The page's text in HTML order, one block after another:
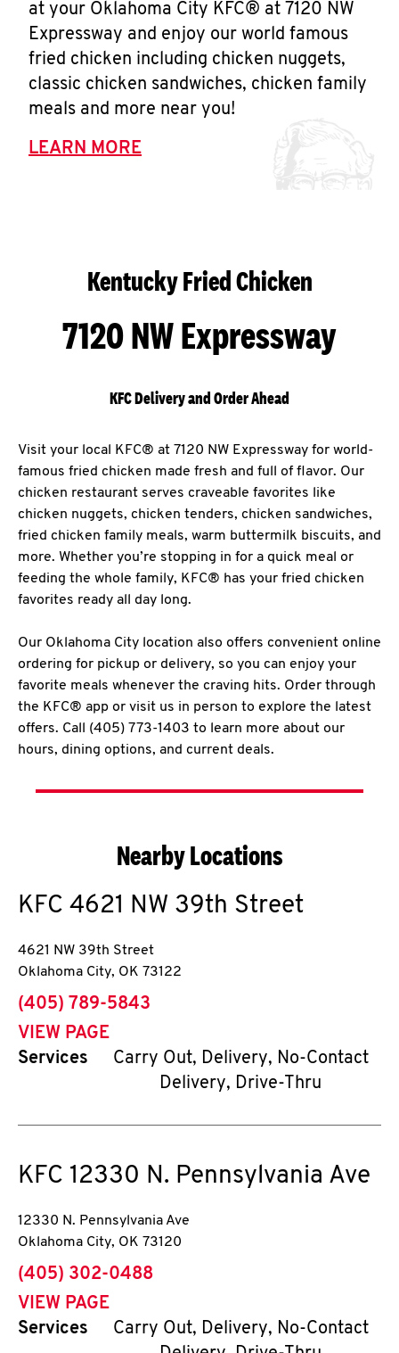
at your Oklahoma City KFC® at 7120 NW
Expressway and enjoy our world famous
fried chicken including chicken nuggets,
classic chicken sandwiches, chicken family
meals and more near you!
LEARN MORE
Kentucky Fried Chicken
7120 NW Expressway
KFC Delivery and Order Ahead
Visit your local KFC® at 7120 NW Expressway for world-
famous fried chicken made fresh and full of flavor. Our
chicken restaurant serves craveable favorites like
chicken nuggets, chicken tenders, chicken sandwiches,
fried chicken family meals, warm buttermilk biscuits, and
more. Whether you’re stopping in for a quick meal or
feeding the whole family, KFC® has your fried chicken
favorites ready all day long.
Our Oklahoma City location also offers convenient online
ordering for pickup or delivery, so you can enjoy your
favorite meals whenever the craving hits. Order through
the KFC® app or visit us in person to explore the latest
offers. Call (405) 773-1403 to learn more about our
hours, dining options, and current deals.
Nearby Locations
KFC 4621 NW 39th Street
4621 NW 39th Street
Oklahoma City, OK 73122
phone
(405) 789-5843
VIEW PAGE
Services
Carry Out, Delivery, No-Contact
Delivery, Drive-Thru
KFC 12330 N. Pennsylvania Ave
12330 N. Pennsylvania Ave
Oklahoma City, OK 73120
phone
(405) 302-0488
VIEW PAGE
Services
Carry Out, Delivery, No-Contact